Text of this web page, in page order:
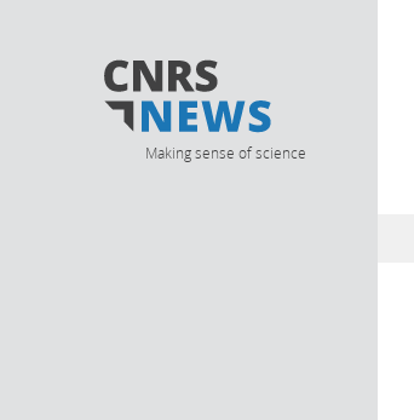
Making sense of science